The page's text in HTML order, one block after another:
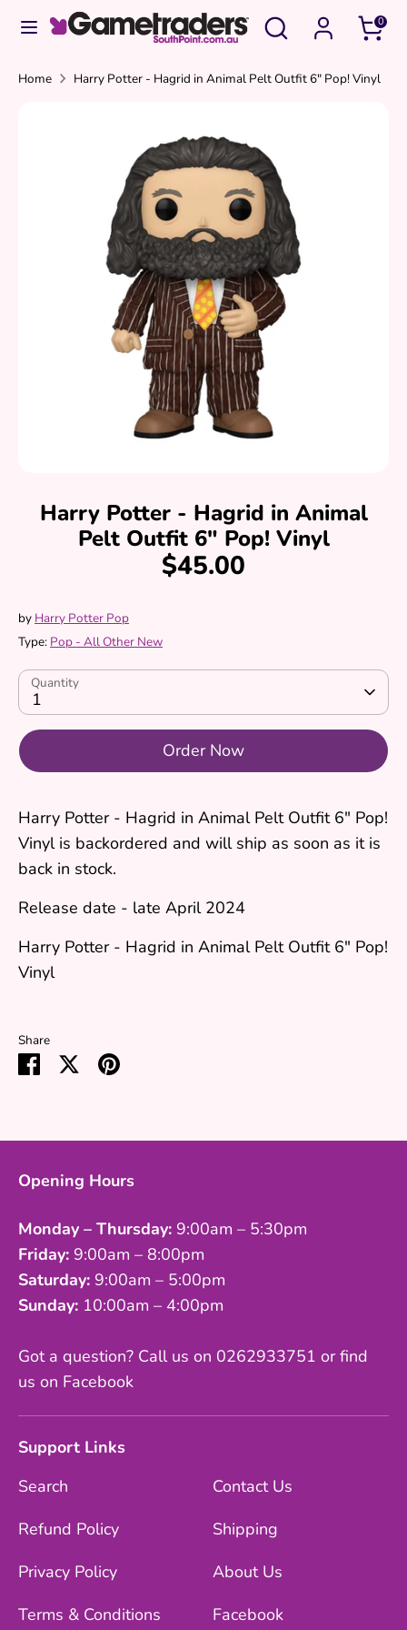
Search
Search
store
0
SearchSearch
Home Harry Potter - Hagrid in Animal Pelt Outfit 6" Pop! Vinyl
Harry Potter - Hagrid in Animal
Pelt Outfit 6" Pop! Vinyl
$45.00
by Harry Potter Pop
Type: Pop - All Other New
Quantity
1
Order Now
Harry Potter - Hagrid in Animal Pelt Outfit 6" Pop!
Vinyl is backordered and will ship as soon as it is
back in stock.
Release date - late April 2024
Harry Potter - Hagrid in Animal Pelt Outfit 6" Pop!
Vinyl
Share
Share SharePin
Opening Hours
Monday – Thursday: 9:00am – 5:30pm
Friday: 9:00am – 8:00pm
Saturday: 9:00am – 5:00pm
Sunday: 10:00am – 4:00pm
Got a question? Call us on 0262933751 or find
us on Facebook
Support Links
Search
Refund Policy
Privacy Policy
Terms & Conditions
Contact Us
Shipping
About Us
Facebook